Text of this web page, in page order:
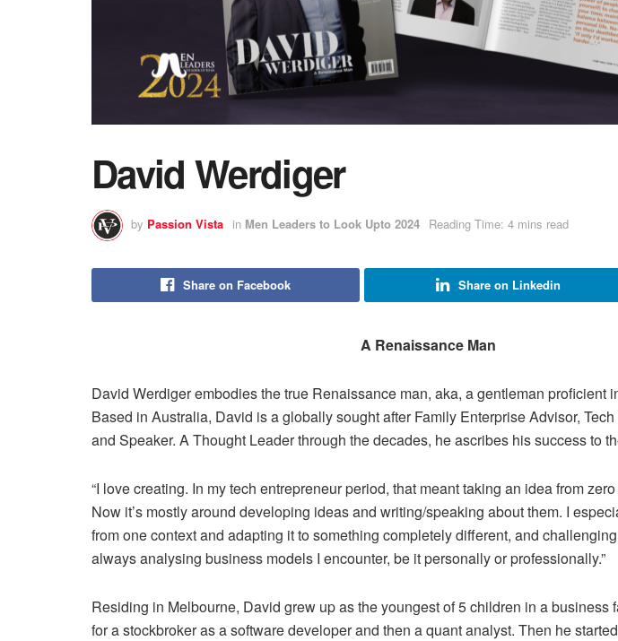
David Werdiger
by Passion Vista in Men Leaders to Look Upto 2024 Reading Time: 4 mins read
Share on Facebook Share on Linkedin
A Renaissance Man
David Werdiger embodies the true Renaissance man, aka, a gentleman proficient
Based in Australia, David is a globally sought after Family Enterprise Advisor,
and Speaker. A Thought Leader through the decades, he ascribes his success to
“I love creating. In my tech entrepreneur period, that meant taking an idea from
Now it’s mostly around developing ideas and writing/speaking about them. I
from one context and adapting it to something completely different, and
always analysing business models I encounter, be it personally or professionally.”
Residing in Melbourne, David grew up as the youngest of 5 children in a business
for a stockbroker as a software developer and then a quant analyst. Then he